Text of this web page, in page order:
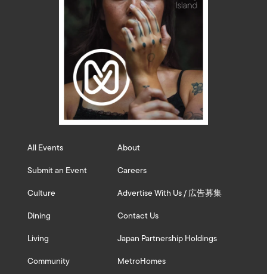
All Events
Submit an Event
Culture
Dining
Living
Community
About
Careers
Advertise With Us / 広告募集
Contact Us
Japan Partnership Holdings
MetroHomes